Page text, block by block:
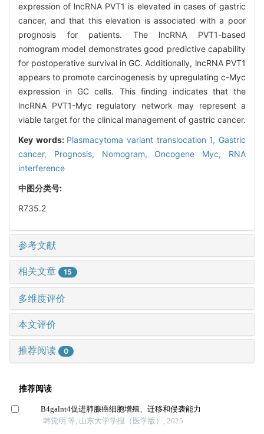
expression of lncRNA PVT1 is elevated in cases of gastric
cancer, and that this elevation is associated with a poor
prognosis for patients. The lncRNA PVT1-based
nomogram model demonstrates good predictive capability
for postoperative survival in GC. Additionally, lncRNA PVT1
appears to promote carcinogenesis by upregulating c-Myc
expression in GC cells. This finding indicates that the
lncRNA PVT1-Myc regulatory network may represent a
viable target for the clinical management of gastric cancer.
Key words: Plasmacytoma variant translocation 1, Gastric
cancer, Prognosis, Nomogram, Oncogene Myc, RNA
interference
中图分类号:
R735.2
参考文献
相关文章 15
多维度评价
本文评价
推荐阅读 0